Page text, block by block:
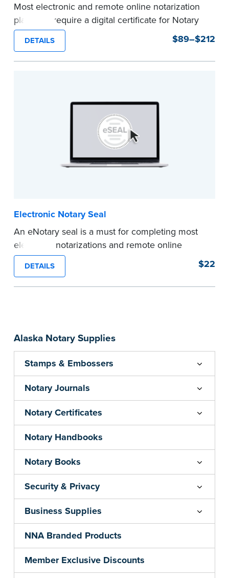
Alaska Notary Supplies
Stamps & Embossers
Notary Journals
Notary Certificates
Notary Handbooks
Notary Books
Security & Privacy
Business Supplies
NNA Branded Products
Member Exclusive Discounts
Most electronic and remote online notarization
platforms require a digital certificate for Notary
Public. A digital certificate provides security for
electronic documents and is tamper evident, as
required in most states.
provider of digital certificates for industries
Refunds are not available once the voucher
email has been sent.
Expedited shipping not available for this
DETAILS $89–$212
Electronic Notary Seal
An eNotary seal is a must for completing most
electronic notarizations and remote online
notarizations. As soon as you receive your
electronic Notary seal, you can use it for the
duration of your commission.
DETAILS $22